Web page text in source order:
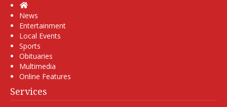
Home
News
Entertainment
Local Events
Sports
Obituaries
Multimedia
Online Features
Services